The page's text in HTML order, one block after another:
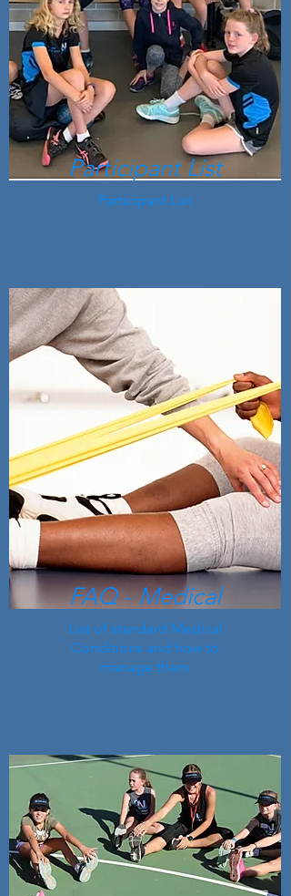
Participant List
Participant List
FAQ - Medical
List of standard Medical
Conditions and how to
manage them